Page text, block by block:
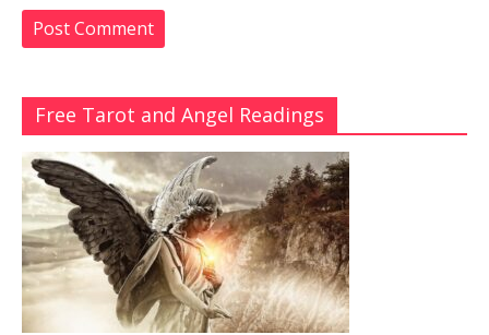
Free Tarot and Angel Readings